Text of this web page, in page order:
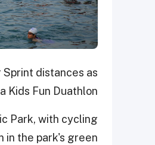
Sprint distances as
Kids Fun Duathlon.
Park, with cycling
in the park's green